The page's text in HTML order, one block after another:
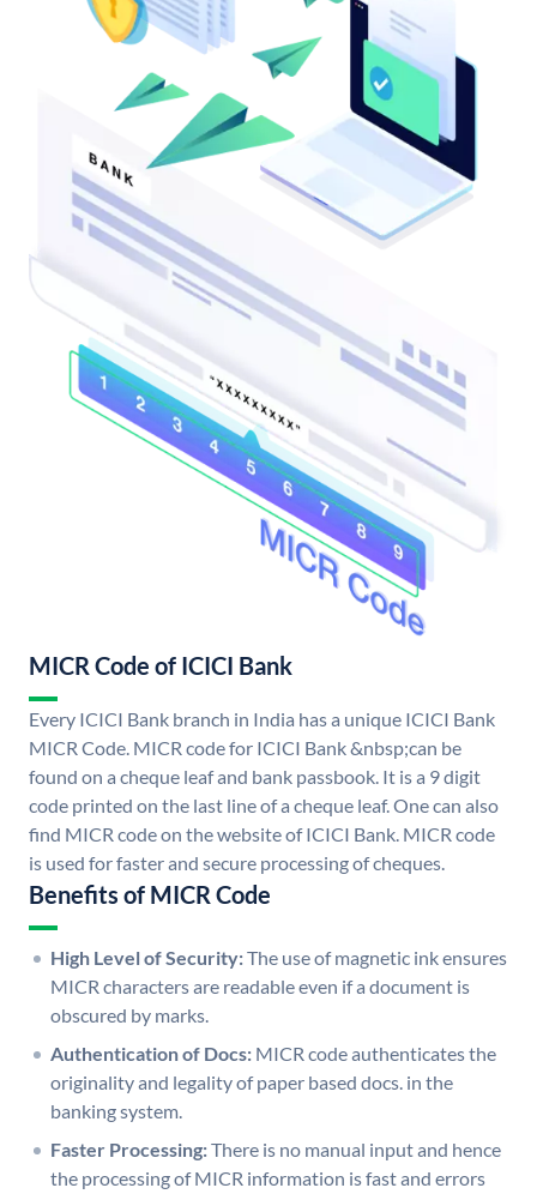
MICR Code of ICICI Bank
Every ICICI Bank branch in India has a unique ICICI Bank
MICR Code. MICR code for ICICI Bank &nbsp;can be
found on a cheque leaf and bank passbook. It is a 9 digit
code printed on the last line of a cheque leaf. One can also
find MICR code on the website of ICICI Bank. MICR code
is used for faster and secure processing of cheques.
Benefits of MICR Code
High Level of Security:The use of magnetic ink ensures
MICR characters are readable even if a document is
obscured by marks.
Authentication of Docs: MICR code authenticates the
originality and legality of paper based docs. in the
banking system.
Faster Processing:There is no manual input and hence
the processing of MICR information is fast and errors